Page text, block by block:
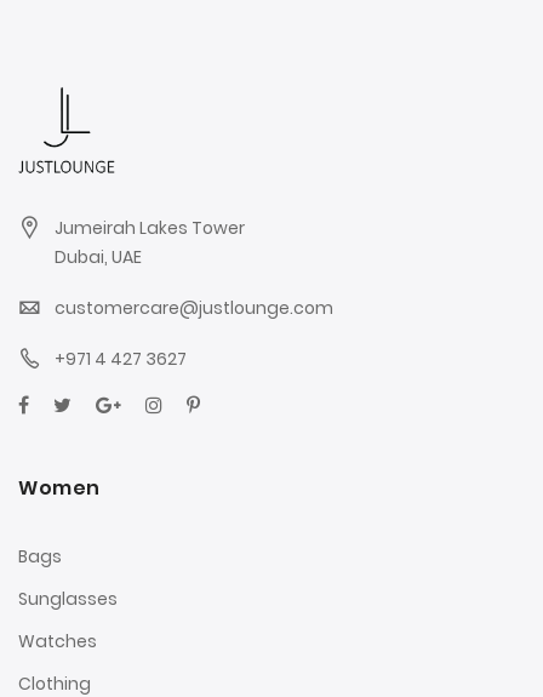
Jumeirah Lakes Tower
Dubai, UAE
customercare@justlounge.com
+971 4 427 3627
Women
Bags
Sunglasses
Watches
Clothing